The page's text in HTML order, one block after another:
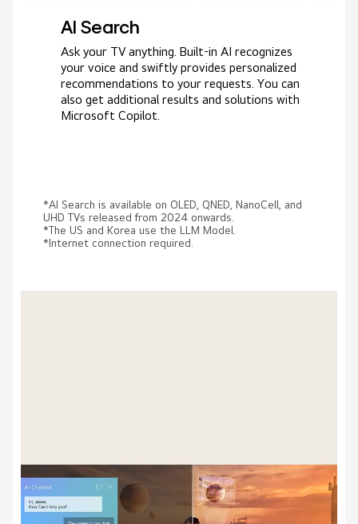
AI Search
Ask your TV anything. Built-in AI recognizes
your voice and swiftly provides personalized
recommendations to your requests. You can
also get additional results and solutions with
Microsoft Copilot.
*AI Search is available on OLED, QNED, NanoCell, and
UHD TVs released from 2024 onwards.
*The US and Korea use the LLM Model.
*Internet connection required.